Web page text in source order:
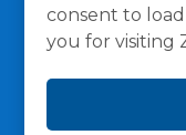
consent to
you for visiting